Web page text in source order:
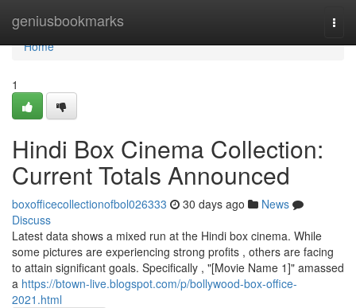
geniusbookmarks
Home
Home
1
Hindi Box Cinema Collection:
Current Totals Announced
boxofficecollectionofbol026333 30 days ago
News
Discuss
Latest data shows a mixed run at the Hindi box cinema. While
some pictures are experiencing strong profits , others are facing
to attain significant goals. Specifically , "[Movie Name 1]" amassed
a https://btown-live.blogspot.com/p/bollywood-box-office-
2021.html